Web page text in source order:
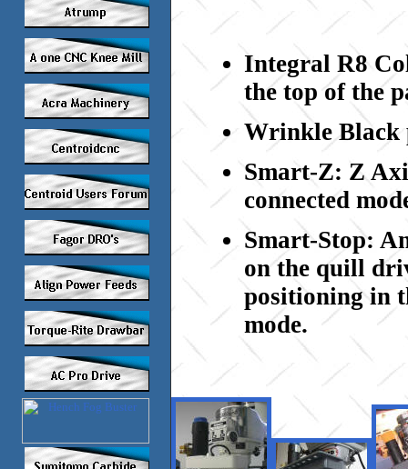
Integral R8
the top of the
WrinkleBlack
Smart-Z: Z
connected
Smart-Stop:
on the quill
positioning in
mode.